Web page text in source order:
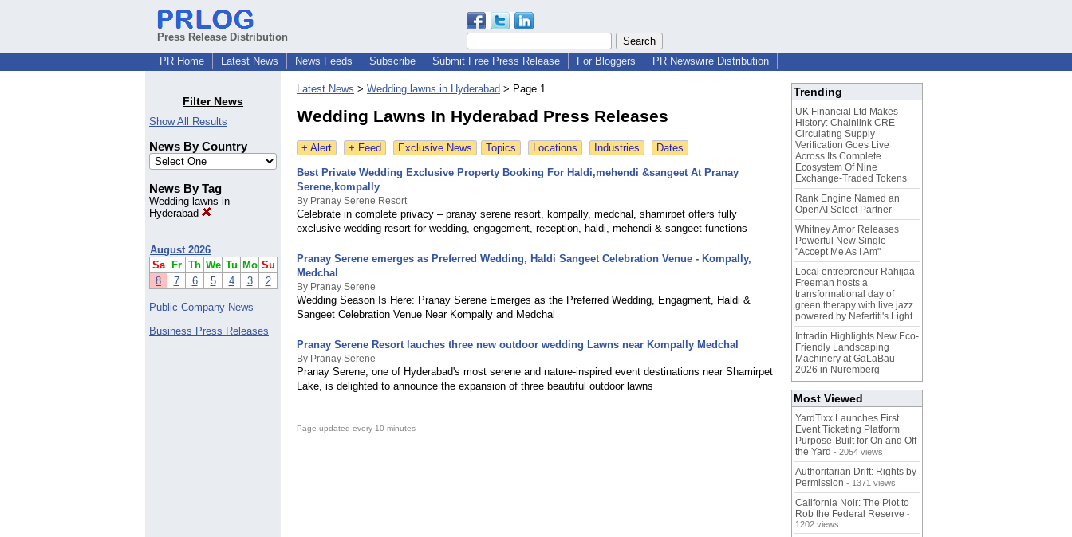
Press Release Distribution
PR Home
Latest News News Feeds Subscribe Submit Free Press Release For Bloggers PR Newswire Distribution
Filter News
Show All Results
News By Country
News By Tag
Wedding lawns in
Hyderabad
August 2026
Sa
Fr Th We Tu Mo Su
8
7 6 5 4 3 2
Public Company News
Business Press Releases
Latest News > Wedding lawns in Hyderabad > Page 1
Wedding Lawns In Hyderabad Press Releases
+ Alert + Feed Exclusive News Topics Locations Industries Dates
Best Private Wedding Exclusive Property Booking For Haldi,mehendi &sangeet At Pranay
Serene,kompally
By Pranay Serene Resort
Celebrate in complete privacy – pranay serene resort, kompally, medchal, shamirpet offers fully
exclusive wedding resort for wedding, engagement, reception, haldi, mehendi & sangeet functions
Pranay Serene emerges as Preferred Wedding, Haldi Sangeet Celebration Venue - Kompally,
Medchal
By Pranay Serene
Wedding Season Is Here: Pranay Serene Emerges as the Preferred Wedding, Engagment, Haldi &
Sangeet Celebration Venue Near Kompally and Medchal
Pranay Serene Resort lauches three new outdoor wedding Lawns near Kompally Medchal
By Pranay Serene
Pranay Serene, one of Hyderabad's most serene and nature-inspired event destinations near Shamirpet
Lake, is delighted to announce the expansion of three beautiful outdoor lawns
Page updated every 10 minutes
Trending
UK Financial Ltd Makes
History: Chainlink CRE
Circulating Supply
Verification Goes Live
Across Its Complete
Ecosystem Of Nine
Exchange-Traded Tokens
Rank Engine Named an
OpenAI Select Partner
Whitney Amor Releases
Powerful New Single
"Accept Me As I Am"
Local entrepreneur Rahijaa
Freeman hosts a
transformational day of
green therapy with live jazz
powered by Nefertiti's Light
Intradin Highlights New Eco-
Friendly Landscaping
Machinery at GaLaBau
2026 in Nuremberg
Most Viewed
YardTixx Launches First
Event Ticketing Platform
Purpose-Built for On and Off
the Yard - 2054 views
Authoritarian Drift: Rights by
Permission - 1371 views
California Noir: The Plot to
Rob the Federal Reserve -
1202 views